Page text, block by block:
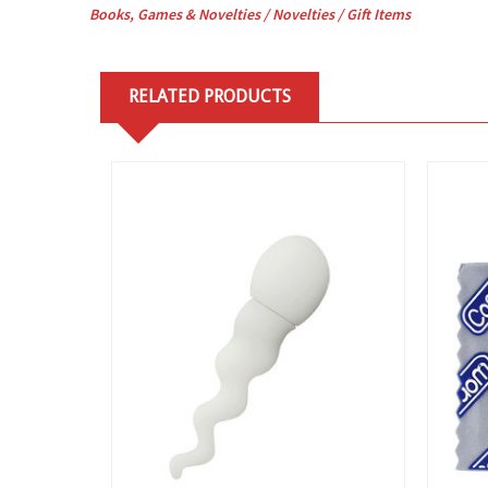
Books, Games & Novelties / Novelties /Gift Items
RELATED PRODUCTS